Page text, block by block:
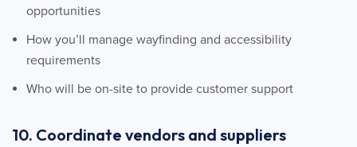
opportunities
How you’ll manage wayfinding and accessibility
requirements
Who will be on-site to provide customer support
10. Coordinate vendors and suppliers